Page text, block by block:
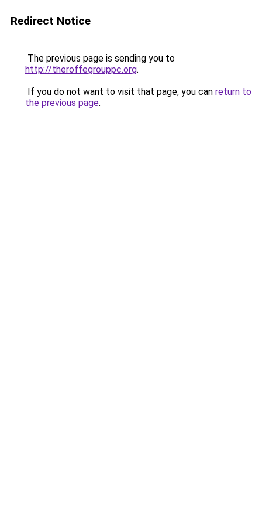
Redirect Notice
The previous page is sending you to
http://theroffegrouppc.org.
If you do not want to visit that page, you can return to
the previous page.